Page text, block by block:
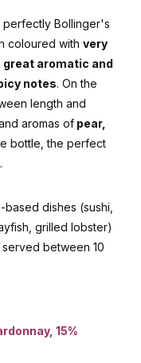
perfectly Bollinger's
coloured with very
great aromatic and
notes. On the
length and
aromas of pear,
bottle, the perfect
dishes (sushi,
grilled lobster)
between 10
15%